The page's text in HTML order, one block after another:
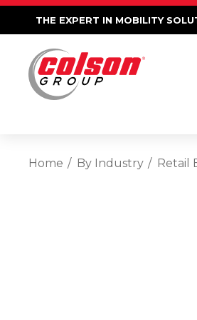
THE EXPERT IN MOBILITY
Home By Industry Retail